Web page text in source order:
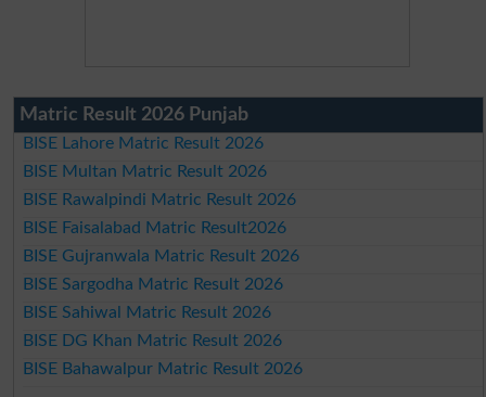
Matric Result 2026 Punjab
BISE Lahore Matric Result 2026
BISE Multan Matric Result 2026
BISE Rawalpindi Matric Result 2026
BISE Faisalabad Matric Result2026
BISE Gujranwala Matric Result 2026
BISE Sargodha Matric Result 2026
BISE Sahiwal Matric Result 2026
BISE DG Khan Matric Result 2026
BISE Bahawalpur Matric Result 2026